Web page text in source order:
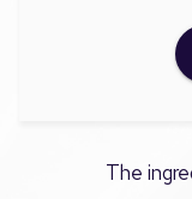
The